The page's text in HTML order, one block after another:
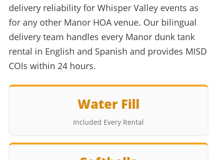
delivery reliability for Whisper Valley events as
for any other Manor HOA venue. Our bilingual
delivery team handles every Manor dunk tank
rental in English and Spanish and provides MISD
COIs within 24 hours.
Water Fill
Included Every Rental